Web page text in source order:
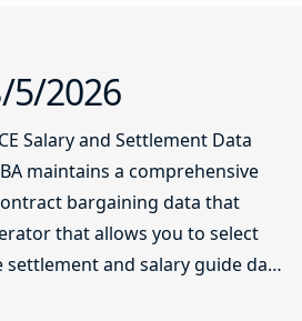
5/2026
Salary and Settlement Data
maintains a comprehensive
bargaining data that
that allows you to select
and salary guide data